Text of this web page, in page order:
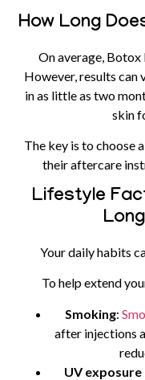
How Long
On average,
However, results can
in as little as two
skin
The key is to choose
their aftercare
Lifestyle
Your daily habits
To help extend
Smoking:
after injections
UV